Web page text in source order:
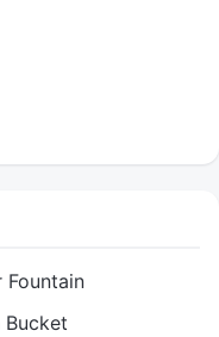
Fountain